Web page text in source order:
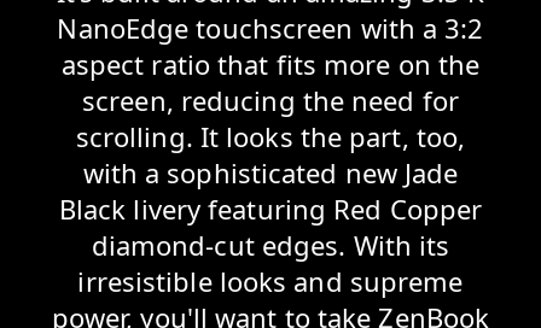
NanoEdge touchscreen with a 3:2
aspect ratio that fits more on the
screen, reducing the need for
scrolling. It looks the part, too,
with a sophisticated new Jade
Black livery featuring Red Copper
diamond-cut edges. With its
irresistible looks and supreme
power, you'll want to take ZenBook